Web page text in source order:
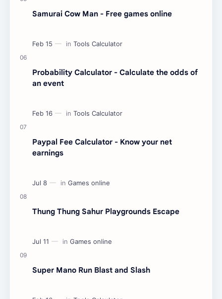
Samurai Cow Man - Free games online
Probability Calculator - Calculate the odds of
an event
Paypal Fee Calculator - Know your net
earnings
Thung Thung Sahur Playgrounds Escape
Super Mano Run Blast and Slash